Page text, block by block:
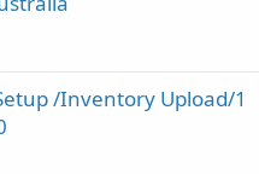
/Inventory Upload/1